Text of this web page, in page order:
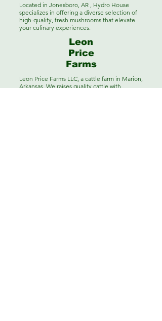
Located in Jonesboro, AR , Hydro House
specializes in offering a diverse selection of
high-quality, fresh mushrooms that elevate
your culinary experiences.
Leon
Price
Farms
Leon Price Farms LLC, a cattle farm in Marion,
Arkansas. We raises quality cattle with